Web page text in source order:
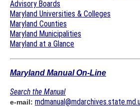
Advisory Boards
Maryland Universities & Colleges
Maryland Counties
Maryland Municipalities
Maryland at a Glance
Maryland Manual On-Line
Search the Manual
e-mail: